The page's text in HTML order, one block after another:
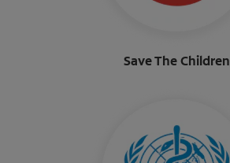
Save The Children